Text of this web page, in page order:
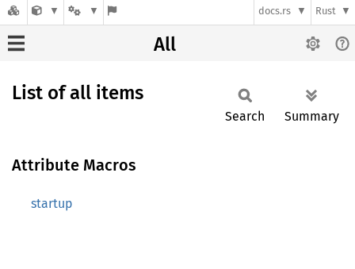
docs.rs Rust
All
List of all items
Search Summary
Attribute Macros
startup